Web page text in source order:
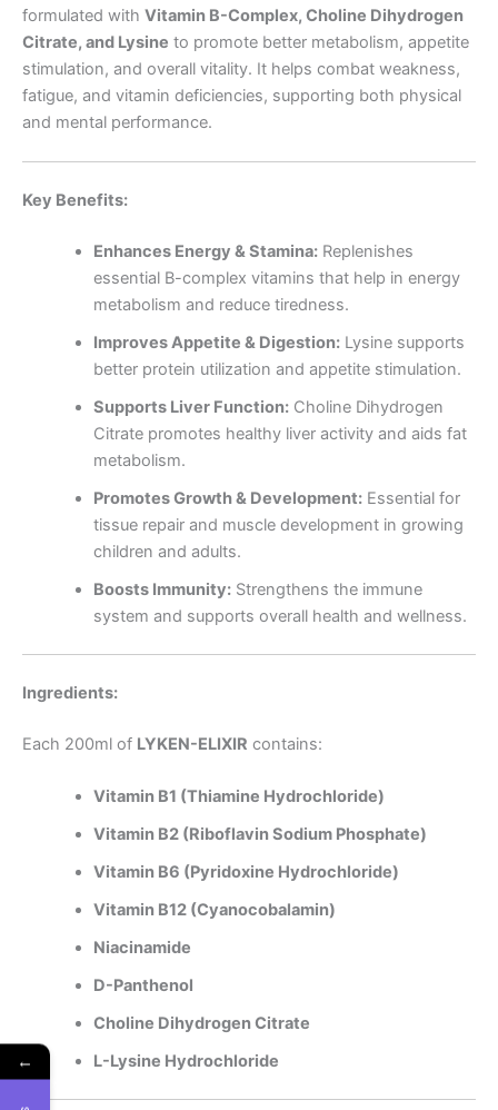
formulated with Vitamin B-Complex, Choline Dihydrogen
Citrate, and Lysine to promote better metabolism, appetite
stimulation, and overall vitality. It helps combat weakness,
fatigue, and vitamin deficiencies, supporting both physical
and mental performance.
Key Benefits:
Enhances Energy & Stamina:Replenishes
essential B-complex vitamins that help in energy
metabolism and reduce tiredness.
Improves Appetite & Digestion:Lysine supports
better protein utilization and appetite stimulation.
Supports Liver Function:Choline Dihydrogen
Citrate promotes healthy liver activity and aids fat
metabolism.
Promotes Growth & Development:Essential for
tissue repair and muscle development in growing
children and adults.
Boosts Immunity:Strengthens the immune
system and supports overall health and wellness.
Ingredients:
Each 200ml of LYKEN-ELIXIR contains:
Vitamin B1 (Thiamine Hydrochloride)
Vitamin B2 (Riboflavin Sodium Phosphate)
Vitamin B6 (Pyridoxine Hydrochloride)
Vitamin B12 (Cyanocobalamin)
Niacinamide
D-Panthenol
Choline Dihydrogen Citrate
L-Lysine Hydrochloride
←